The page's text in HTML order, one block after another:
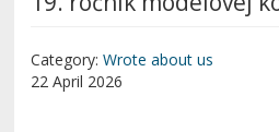
Category:Wrote about us
22 April 2026